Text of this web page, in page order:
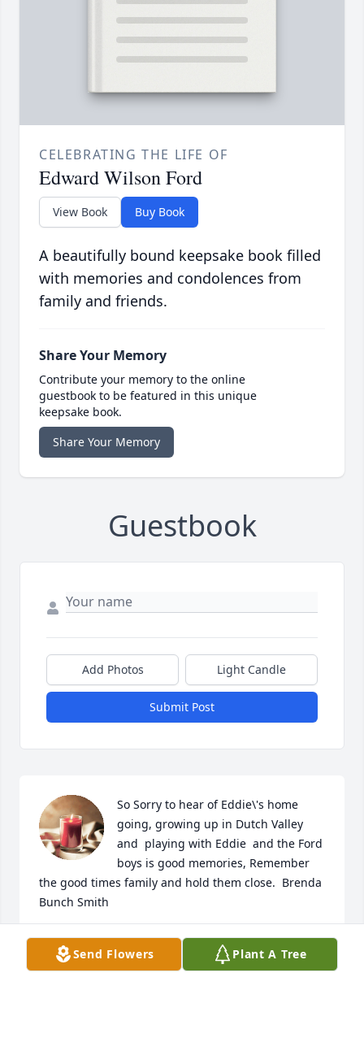
CELEBRATING THE LIFE OF
Edward Wilson Ford
View Book Buy Book
A beautifully bound keepsake book filled
with memories and condolences from
family and friends.
Share Your Memory
Contribute your memory to the online
guestbook to be featured in this unique
keepsake book.
Share Your Memory
Guestbook
Add Photos Light Candle
Submit Post
So Sorry to hear of Eddie\'s home
going, growing up in Dutch Valley
and  playing with Eddie  and the Ford
boys is good memories, Remember
the good times family and hold them close.  Brenda
Bunch Smith
BRENDA SMITH
Feb 28, 2022Send Flowers Plant A Tree